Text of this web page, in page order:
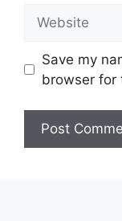
Save my
browser for